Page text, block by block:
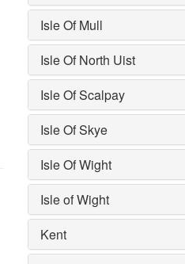
Isle Of Mull
Isle Of North Uist
Isle Of Scalpay
Isle Of Skye
Isle Of Wight
Isle of Wight
Kent